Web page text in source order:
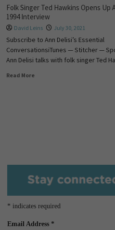
Folk Singer Ted Hawkins Opens Up
1994 Interview
David Leins July 30, 2021
Subscribe to Ann Delisi’s Essential
ConversationsiTunes — Stitcher —
Ann Delisi talks with folk singer Ted
Read More
* indicates required
Email Address *